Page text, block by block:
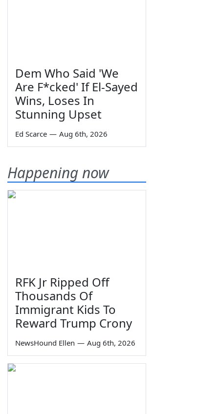
Dem Who Said 'We
Are F*cked' If El-Sayed
Wins, Loses In
Stunning Upset
Ed Scarce — Aug 6th, 2026
Happening now
RFK Jr Ripped Off
Thousands Of
Immigrant Kids To
Reward Trump Crony
NewsHound Ellen — Aug 6th, 2026